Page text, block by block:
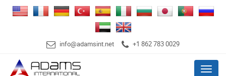
info@adamsint.net +1 862 783 0029
Menu